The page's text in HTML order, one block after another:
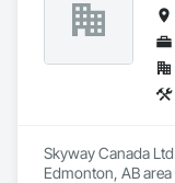
Skyway Canada
Edmonton, AB